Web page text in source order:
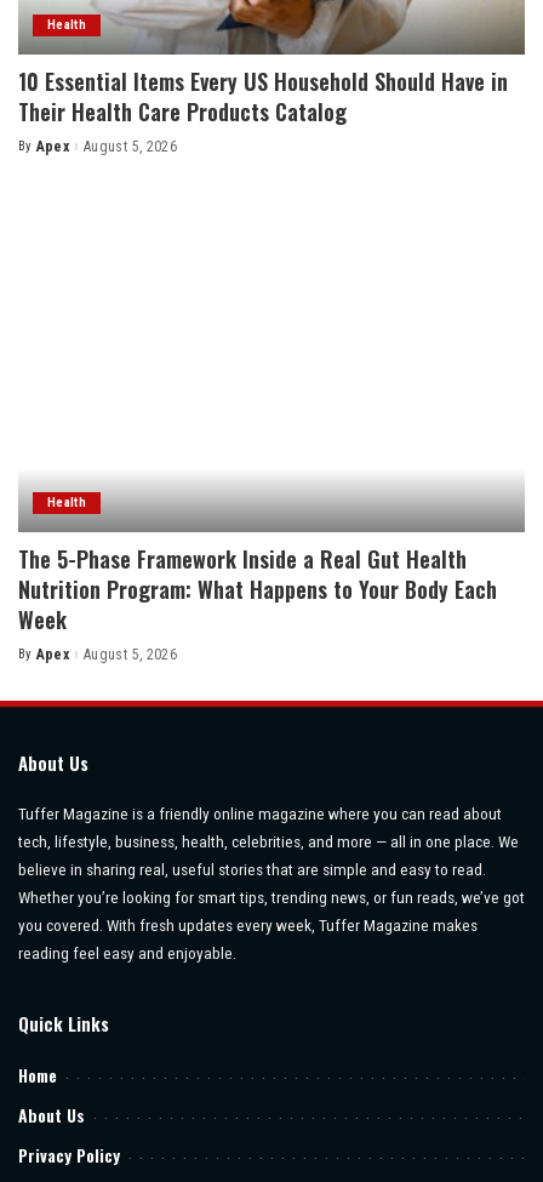
Health
10 Essential Items Every US Household Should Have in
Their Health Care Products Catalog
Posted
By Apex August 5, 2026
Health
The 5-Phase Framework Inside a Real Gut Health
Nutrition Program: What Happens to Your Body Each
Week
Posted
By Apex August 5, 2026
About Us
Tuffer Magazine is a friendly online magazine where you can read about
tech, lifestyle, business, health, celebrities, and more — all in one place. We
believe in sharing real, useful stories that are simple and easy to read.
Whether you’re looking for smart tips, trending news, or fun reads, we’ve got
you covered. With fresh updates every week, Tuffer Magazine makes
reading feel easy and enjoyable.
Quick Links
Home
About Us
Privacy Policy